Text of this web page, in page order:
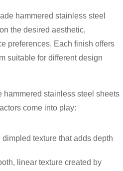
hammered stainless steel
the desired aesthetic,
preferences. Each finish offers
suitable for different design
hammered stainless steel sheets
come into play:
dimpled texture that adds depth
linear texture created by